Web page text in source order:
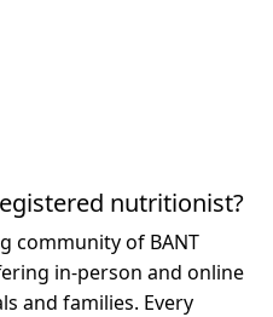
nutritionist?
community of BANT
in-person and online
and families. Every